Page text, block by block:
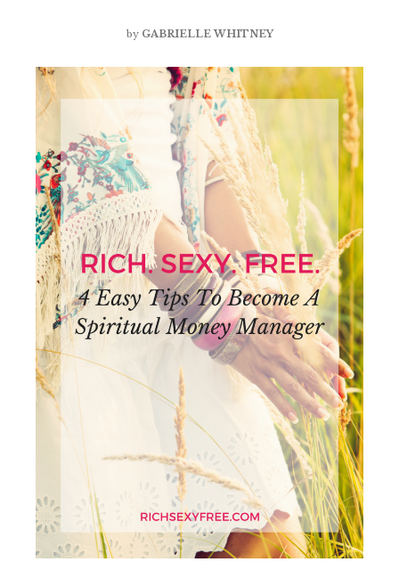
by GABRIELLE WHITNEY